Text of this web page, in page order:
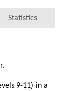
Statistics
9-11) in a